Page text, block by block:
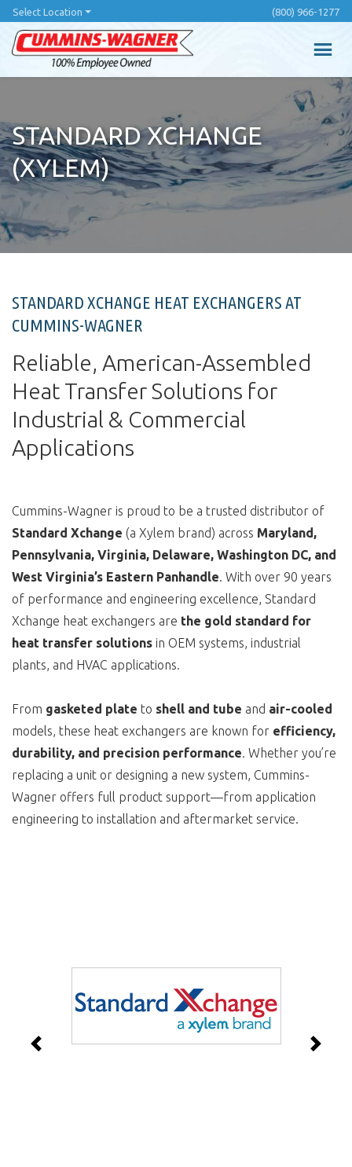
Skip
main
content
Select Location (800) 966-1277
STANDARD XCHANGE
(XYLEM)
STANDARD XCHANGE HEAT EXCHANGERS AT
CUMMINS-WAGNER
Reliable, American-Assembled
Heat Transfer Solutions for
Industrial & Commercial
Applications
Cummins-Wagner is proud to be a trusted distributor of
Standard Xchange (a Xylem brand) across Maryland,
Pennsylvania, Virginia, Delaware, Washington DC, and
West Virginia’s Eastern Panhandle. With over 90 years
of performance and engineering excellence, Standard
Xchange heat exchangers are the gold standard for
heat transfer solutions in OEM systems, industrial
plants, and HVAC applications.
From gasketed plate to shell and tube and air-cooled
models, these heat exchangers are known for efficiency,
durability, and precision performance. Whether you’re
replacing a unit or designing a new system, Cummins-
Wagner offers full product support—from application
engineering to installation and aftermarket service.
Previous Next